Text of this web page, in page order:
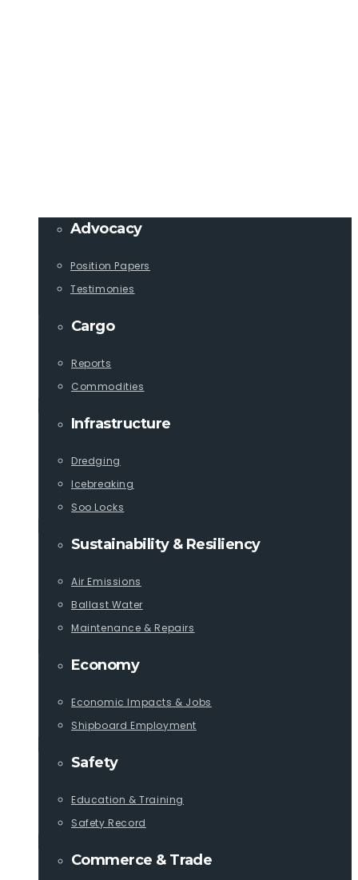
Advocacy
Position Papers
Testimonies
Cargo
Reports
Commodities
Infrastructure
Dredging
Icebreaking
Soo Locks
Sustainability & Resiliency
Air Emissions
Ballast Water
Maintenance & Repairs
Economy
Economic Impacts & Jobs
Shipboard Employment
Safety
Education & Training
Safety Record
Commerce & Trade